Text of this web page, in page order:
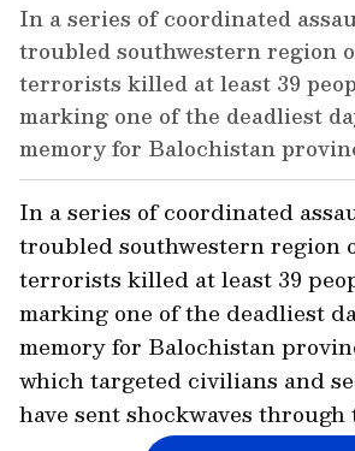
In a series of coordinated
troubled southwestern region
terrorists killed at least 39
marking one of the deadliest
memory for Balochistan
In a series of coordinated
troubled southwestern region
terrorists killed at least 39
marking one of the deadliest
memory for Balochistan
which targeted civilians and
have sent shockwaves